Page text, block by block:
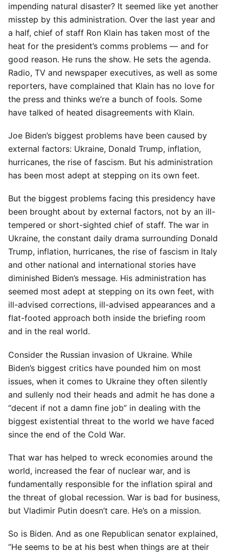
impending natural disaster? It seemed like yet another
misstep by this administration. Over the last year and
a half, chief of staff Ron Klain has taken most of the
heat for the president’s comms problems — and for
good reason. He runs the show. He sets the agenda.
Radio, TV and newspaper executives, as well as some
reporters, have complained that Klain has no love for
the press and thinks we’re a bunch of fools. Some
have talked of heated disagreements with Klain.
Joe Biden’s biggest problems have been caused by
external factors: Ukraine, Donald Trump, inflation,
hurricanes, the rise of fascism. But his administration
has been most adept at stepping on its own feet.
But the biggest problems facing this presidency have
been brought about by external factors, not by an ill-
tempered or short-sighted chief of staff. The war in
Ukraine, the constant daily drama surrounding Donald
Trump, inflation, hurricanes, the rise of fascism in Italy
and other national and international stories have
diminished Biden’s message. His administration has
seemed most adept at stepping on its own feet, with
ill-advised corrections, ill-advised appearances and a
flat-footed approach both inside the briefing room
and in the real world.
Consider the Russian invasion of Ukraine. While
Biden’s biggest critics have pounded him on most
issues, when it comes to Ukraine they often silently
and sullenly nod their heads and admit he has done a
“decent if not a damn fine job” in dealing with the
biggest existential threat to the world we have faced
since the end of the Cold War.
That war has helped to wreck economies around the
world, increased the fear of nuclear war, and is
fundamentally responsible for the inflation spiral and
the threat of global recession. War is bad for business,
but Vladimir Putin doesn’t care. He’s on a mission.
So is Biden. And as one Republican senator explained,
“He seems to be at his best when things are at their